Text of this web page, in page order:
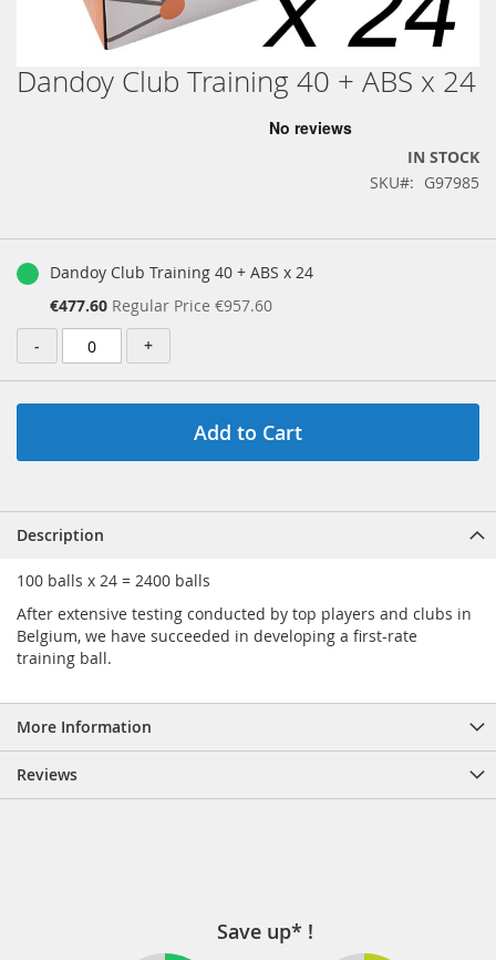
Skip
to
Dandoy Club Training 40 + ABS x 24
IN STOCK
SKU
G97985
productDandoy Club Training 40 + ABS x 24
Special
Price
€477.60 Regular Price €957.60
-
+
Add to Cart
Description
100 balls x 24 = 2400 balls
After extensive testing conducted by top players and clubs in
Belgium, we have succeeded in developing a first-rate
training ball.
More Information
Reviews
Save up* !